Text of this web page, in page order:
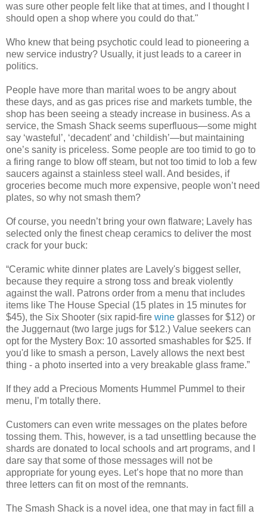
was sure other people felt like that at times, and I thought I
should open a shop where you could do that."
Who knew that being psychotic could lead to pioneering a
new service industry? Usually, it just leads to a career in
politics.
People have more than marital woes to be angry about
these days, and as gas prices rise and markets tumble, the
shop has been seeing a steady increase in business. As a
service, the Smash Shack seems superfluous—some might
say ‘wasteful’, ‘decadent’ and ‘childish’—but maintaining
one’s sanity is priceless. Some people are too timid to go to
a firing range to blow off steam, but not too timid to lob a few
saucers against a stainless steel wall. And besides, if
groceries become much more expensive, people won’t need
plates, so why not smash them?
Of course, you needn’t bring your own flatware; Lavely has
selected only the finest cheap ceramics to deliver the most
crack for your buck:
“Ceramic white dinner plates are Lavely's biggest seller,
because they require a strong toss and break violently
against the wall. Patrons order from a menu that includes
items like The House Special (15 plates in 15 minutes for
$45), the Six Shooter (six rapid-fire wine glasses for $12) or
the Juggernaut (two large jugs for $12.) Value seekers can
opt for the Mystery Box: 10 assorted smashables for $25. If
you'd like to smash a person, Lavely allows the next best
thing - a photo inserted into a very breakable glass frame.”
If they add a Precious Moments Hummel Pummel to their
menu, I’m totally there.
Customers can even write messages on the plates before
tossing them. This, however, is a tad unsettling because the
shards are donated to local schools and art programs, and I
dare say that some of those messages will not be
appropriate for young eyes. Let’s hope that no more than
three letters can fit on most of the remnants.
The Smash Shack is a novel idea, one that may in fact fill a